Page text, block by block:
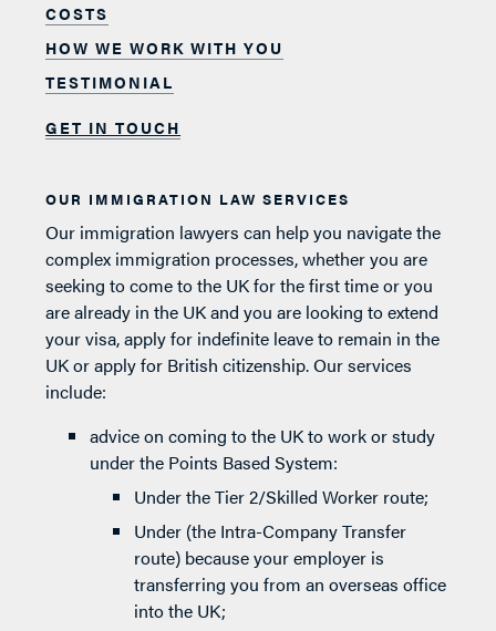
COSTS
HOW WE WORK WITH YOU
TESTIMONIAL
GET IN TOUCH
OUR IMMIGRATION LAW SERVICES
Our immigration lawyers can help you navigate the
complex immigration processes, whether you are
seeking to come to the UK for the first time or you
are already in the UK and you are looking to extend
your visa, apply for indefinite leave to remain in the
UK or apply for British citizenship. Our services
include:
advice on coming to the UK to work or study
under the Points Based System:
Under the Tier 2/Skilled Worker route;
Under (the Intra-Company Transfer
route) because your employer is
transferring you from an overseas office
into the UK;